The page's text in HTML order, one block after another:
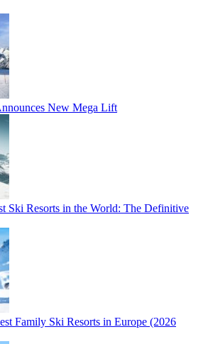
New Mega Lift
Ski Resorts in the World: The Definitive
Family Ski Resorts in Europe (2026